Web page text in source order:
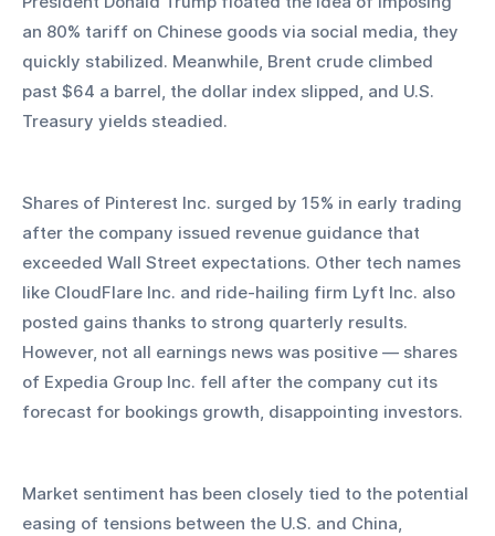
an 80% tariff on Chinese goods via social media, they
quickly stabilized. Meanwhile, Brent crude climbed
past $64 a barrel, the dollar index slipped, and U.S.
Treasury yields steadied.
Shares of Pinterest Inc. surged by 15% in early trading
after the company issued revenue guidance that
exceeded Wall Street expectations. Other tech names
like CloudFlare Inc. and ride-hailing firm Lyft Inc. also
posted gains thanks to strong quarterly results.
However, not all earnings news was positive — shares
of Expedia Group Inc. fell after the company cut its
forecast for bookings growth, disappointing investors.
Market sentiment has been closely tied to the potential
easing of tensions between the U.S. and China,